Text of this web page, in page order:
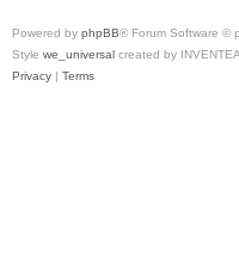
Powered by phpBB® Forum Software ©
Style we_universal created by
Privacy | Terms